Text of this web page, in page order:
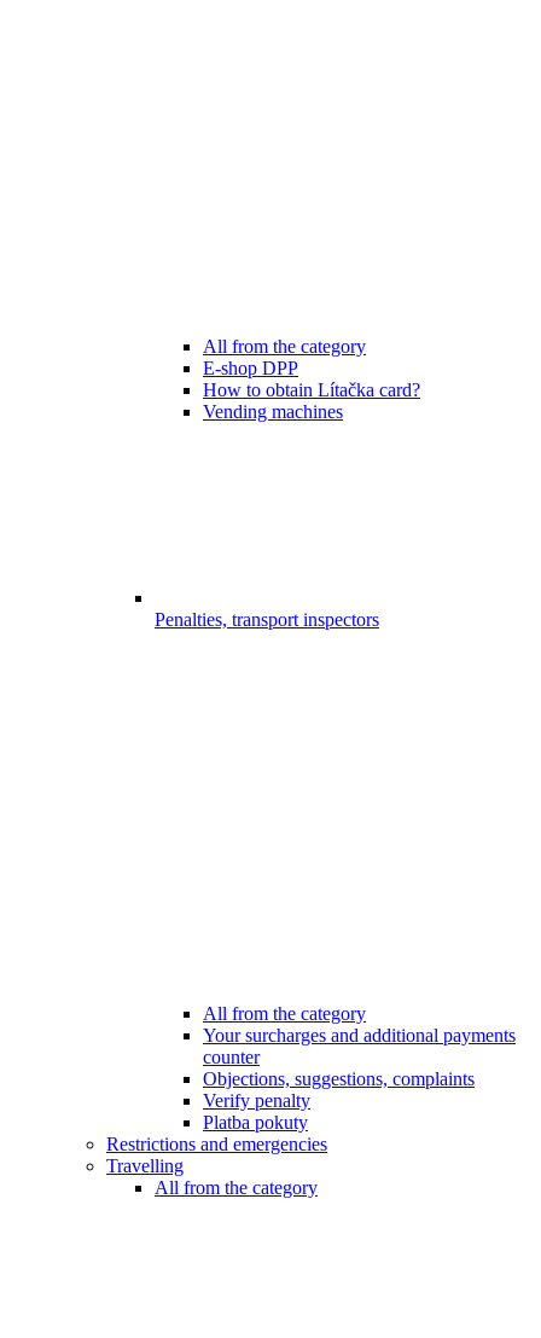
All from the category
E-shop DPP
How to obtain Lítačka card?
Vending machines
Penalties, transport inspectors
All from the category
Your surcharges and additional payments
counter
Objections, suggestions, complaints
Verify penalty
Platba pokuty
Restrictions and emergencies
Travelling
All from the category